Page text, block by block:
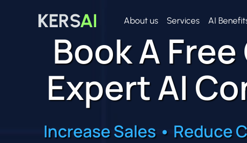
About us Services AI
Book A
Expert AI
Increase Sales • Reduce